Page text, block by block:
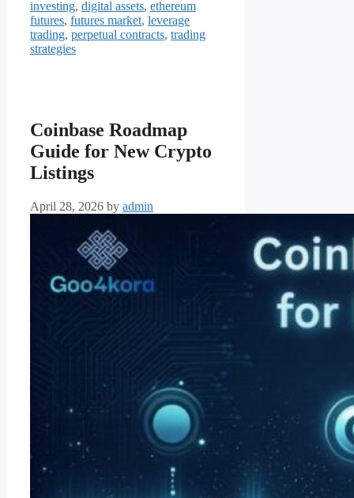
investing, digital assets, ethereum
futures, futures market, leverage
trading, perpetual contracts, trading
strategies
Coinbase Roadmap
Guide for New Crypto
Listings
April 28, 2026 by admin